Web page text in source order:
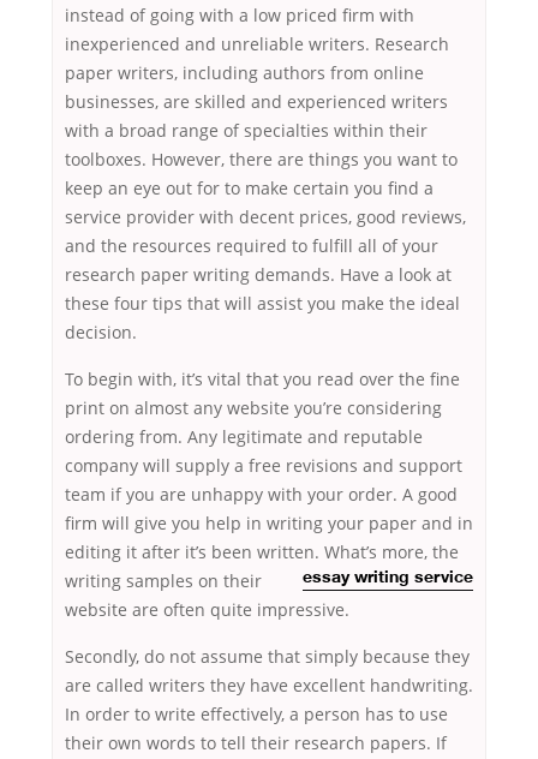
instead of going with a low priced firm with
inexperienced and unreliable writers. Research
paper writers, including authors from online
businesses, are skilled and experienced writers
with a broad range of specialties within their
toolboxes. However, there are things you want to
keep an eye out for to make certain you find a
service provider with decent prices, good reviews,
and the resources required to fulfill all of your
research paper writing demands. Have a look at
these four tips that will assist you make the ideal
decision.
To begin with, it’s vital that you read over the fine
print on almost any website you’re considering
ordering from. Any legitimate and reputable
company will supply a free revisions and support
team if you are unhappy with your order. A good
firm will give you help in writing your paper and in
editing it after it’s been written. What’s
essay writing service
more, the
writing samples on their
website are often quite impressive.
Secondly, do not assume that simply because they
are called writers they have excellent handwriting.
In order to write effectively, a person has to use
their own words to tell their research papers. If